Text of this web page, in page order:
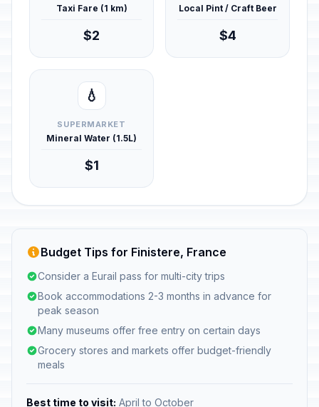
Taxi Fare (1 km)
$2
Local Pint / Craft Beer
$4
💧
SUPERMARKET
Mineral Water (1.5L)
$1
Budget Tips for Finistere, France
Consider a Eurail pass for multi-city trips
Book accommodations 2-3 months in advance for
peak season
Many museums offer free entry on certain days
Grocery stores and markets offer budget-friendly
meals
Best time to visit: April to October